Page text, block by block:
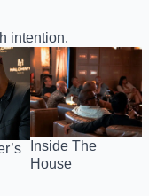
intention.
Inside The
House